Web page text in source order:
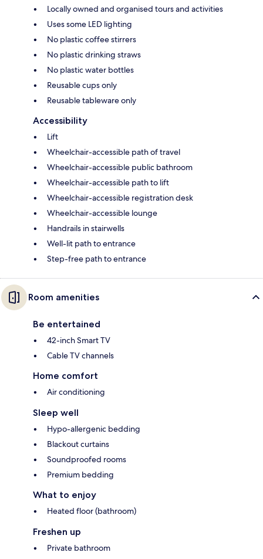
Locally owned and organised tours and activities
Uses some LED lighting
No plastic coffee stirrers
No plastic drinking straws
No plastic water bottles
Reusable cups only
Reusable tableware only
Accessibility
Lift
Wheelchair-accessible path of travel
Wheelchair-accessible public bathroom
Wheelchair-accessible path to lift
Wheelchair-accessible registration desk
Wheelchair-accessible lounge
Handrails in stairwells
Well-lit path to entrance
Step-free path to entrance
Room amenities
Be entertained
42-inch Smart TV
Cable TV channels
Home comfort
Air conditioning
Sleep well
Hypo-allergenic bedding
Blackout curtains
Soundproofed rooms
Premium bedding
What to enjoy
Heated floor (bathroom)
Freshen up
Private bathroom